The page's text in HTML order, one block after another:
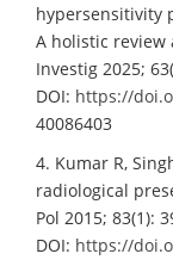
hypersensitivity
A holistic
Investig 2025;
DOI: https://
40086403
4. Kumar R,
radiological
Pol 2015; 83(1):
DOI: https://